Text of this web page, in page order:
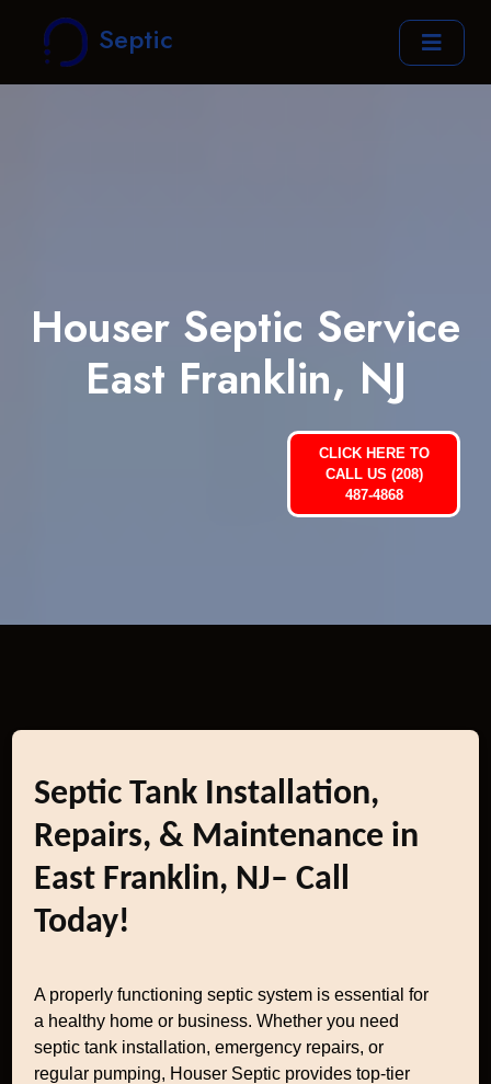
Septic
Houser Septic Service
East Franklin, NJ
CLICK HERE TO
CALL US (208)
487-4868
Septic Tank Installation,
Repairs, & Maintenance in
East Franklin, NJ– Call
Today!
A properly functioning septic system is essential for
a healthy home or business. Whether you need
septic tank installation, emergency repairs, or
regular pumping, Houser Septic provides top-tier